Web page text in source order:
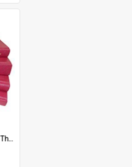
'Punishment Of The Innocent: The Problem Of Global Warming With Special Reference To Tuvalu.''